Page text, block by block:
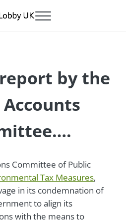
Menu
by the
Committee of Public
Tax Measures,
in its condemnation of
to align its
with the means to